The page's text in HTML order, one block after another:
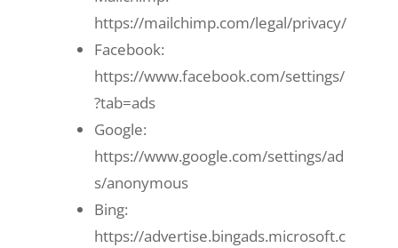
https://mailchimp.com/legal/privacy/
Facebook:
https://www.facebook.com/settings/
?tab=ads
Google:
https://www.google.com/settings/ad
s/anonymous
Bing:
https://advertise.bingads.microsoft.c